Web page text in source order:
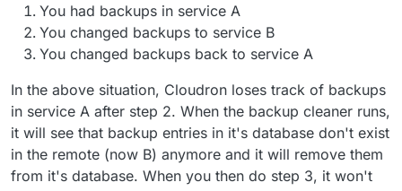
You had backups in service A
You changed backups to service B
You changed backups back to service A
In the above situation, Cloudron loses track of backups
in service A after step 2. When the backup cleaner runs,
it will see that backup entries in it's database don't exist
in the remote (now B) anymore and it will remove them
from it's database. When you then do step 3, it won't